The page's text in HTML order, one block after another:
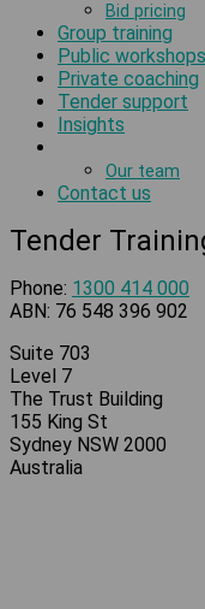
Bid pricing
Group training
Public workshops
Private coaching
Tender support
Insights
Our team
Contact us
Tender
Phone: 1300 414 000
ABN: 76 548 396 902
Suite 703
Level 7
The Trust Building
155 King St
Sydney NSW 2000
Australia